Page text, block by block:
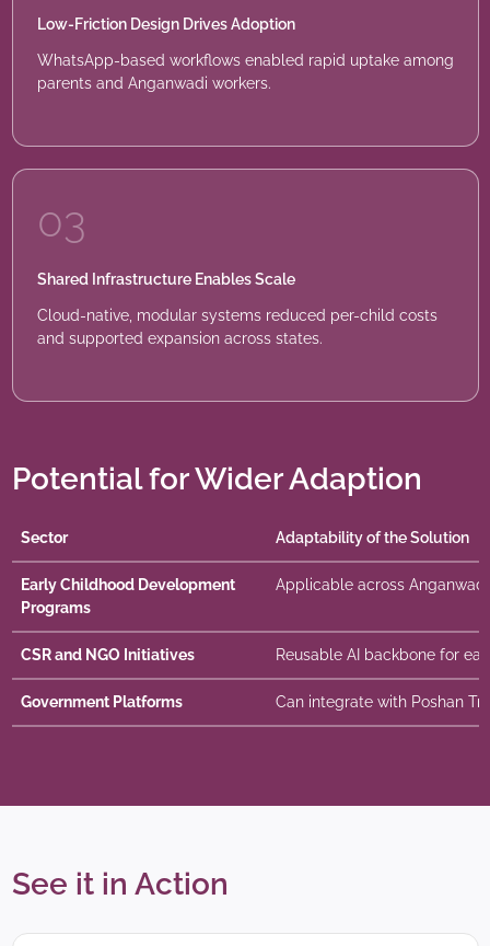
Low-Friction Design Drives Adoption
WhatsApp-based workflows enabled rapid uptake among
parents and Anganwadi workers.
03
Shared Infrastructure Enables Scale
Cloud-native, modular systems reduced per-child costs
and supported expansion across states.
Potential for Wider Adaption
Sector Adaptability of the Solution
Early Childhood Development
Programs
Applicable across
CSR and NGO Initiatives Reusable AI backbone for
Government Platforms Can integrate with Poshan
See it in Action